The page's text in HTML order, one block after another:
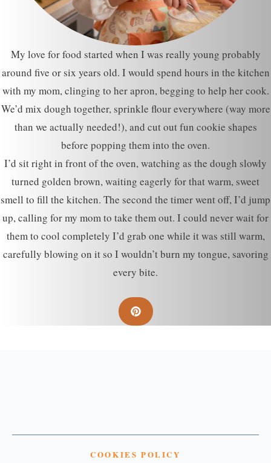
My love for food started when I was really young probably
around five or six years old. I would spend hours in the kitchen
with my mom, clinging to her apron, begging to help her cook.
We’d mix dough together, sprinkle flour everywhere (way more
than we actually needed!), and cut out fun cookie shapes
before popping them into the oven.
I’d sit right in front of the oven, watching as the dough slowly
turned golden brown, waiting eagerly for that warm, sweet
smell to fill the kitchen. The second the timer went off, I’d jump
up, calling for my mom to take them out. I could never wait for
them to cool completely I’d grab one while it was still warm,
carefully blowing on it so I wouldn’t burn my tongue, savoring
every bite.
COOKIES POLICY